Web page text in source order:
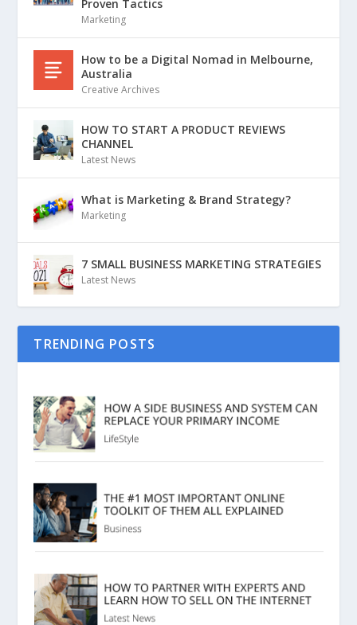
Proven Tactics
Marketing
How to be a Digital Nomad in Melbourne,
Australia
Creative Archives
HOW TO START A PRODUCT REVIEWS
CHANNEL
Latest News
What is Marketing & Brand Strategy?
Marketing
7 SMALL BUSINESS MARKETING STRATEGIES
Latest News
TRENDING POSTS